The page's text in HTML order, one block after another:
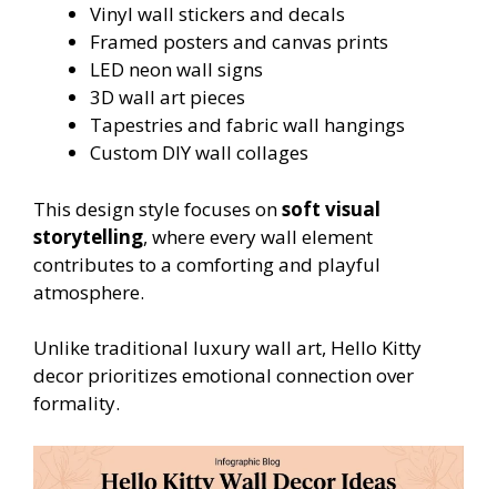
Vinyl wall stickers and decals
Framed posters and canvas prints
LED neon wall signs
3D wall art pieces
Tapestries and fabric wall hangings
Custom DIY wall collages
This design style focuses onsoft visual
storytelling, where every wall element
contributes to a comforting and playful
atmosphere.
Unlike traditional luxury wall art, Hello Kitty
decor prioritizes emotional connection over
formality.